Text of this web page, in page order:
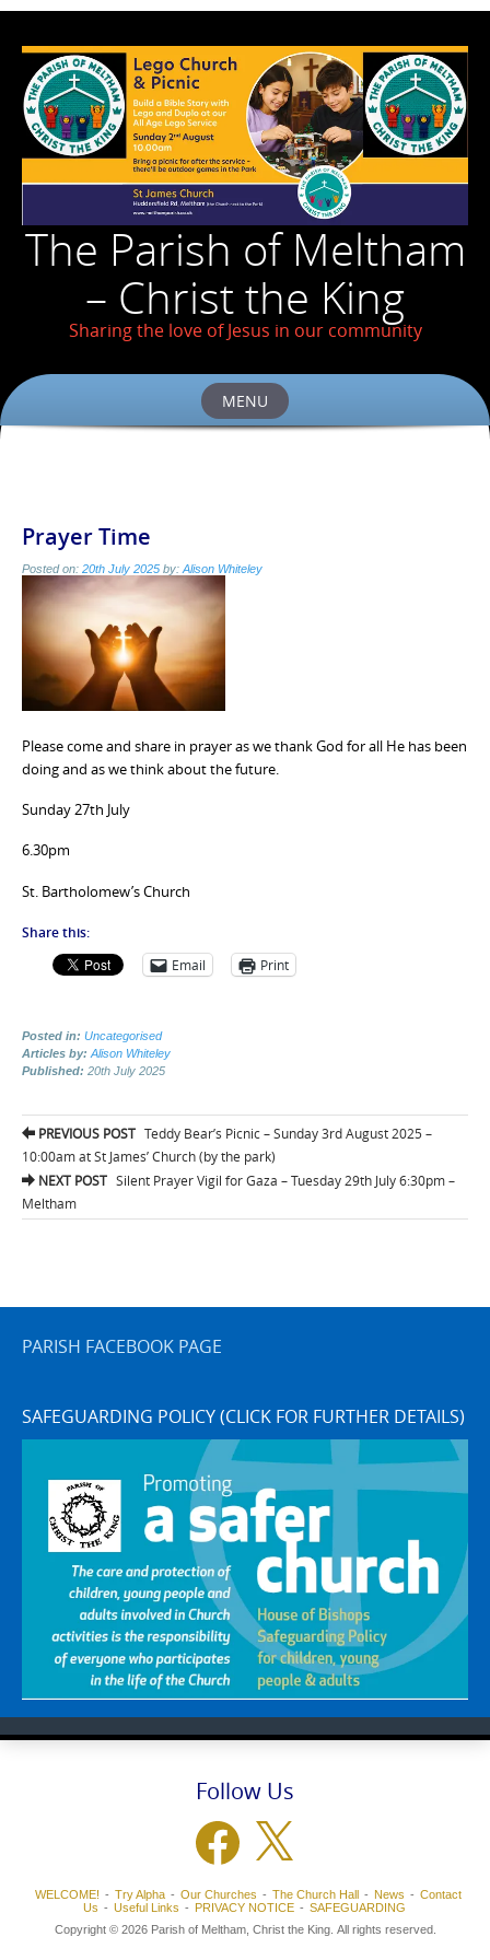
The Parish of Meltham
– Christ the King
Sharing the love of Jesus in our community
MENU
Prayer Time
Posted on: 20th July 2025 by: Alison Whiteley
Please come and share in prayer as we thank God for all He has been
doing and as we think about the future.
Sunday 27th July
6.30pm
St. Bartholomew’s Church
Share this:
Email Print
Posted in: Uncategorised
Articles by: Alison Whiteley
Published: 20th July 2025
Post
navigation
PREVIOUS POST Teddy Bear’s Picnic – Sunday 3rd August 2025 –
10:00am at St James’ Church (by the park)
NEXT POST Silent Prayer Vigil for Gaza – Tuesday 29th July 6:30pm –
Meltham
PARISH FACEBOOK PAGE
SAFEGUARDING POLICY (CLICK FOR FURTHER DETAILS)
Follow Us
Facebook
WELCOME! Try Alpha Our Churches The Church Hall News
Contact
Us
Useful Links PRIVACY NOTICE
SAFEGUARDING
Copyright © 2026 Parish of Meltham, Christ the King. All rights reserved.